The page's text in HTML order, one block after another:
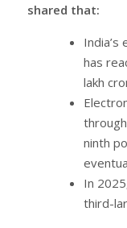
shared that:
has
lakh
ninth
In
third-